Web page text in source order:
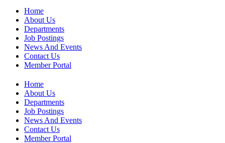
Home
About Us
Departments
Job Postings
News And Events
Contact Us
Member Portal
Home
About Us
Departments
Job Postings
News And Events
Contact Us
Member Portal